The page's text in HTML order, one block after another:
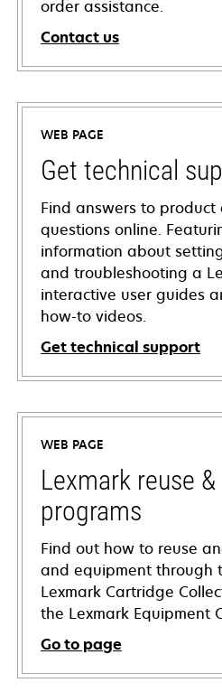
order assistance.
Contact us
WEB PAGE
Get technical
Find answers to product
questions online.
information about
and troubleshooting a
interactive user guides
how-to videos.
Get technical support
opens
in
new
tab
WEB PAGE
Lexmark reuse
programs
Find out how to reuse
and equipment through
Lexmark Cartridge
the Lexmark Equipment
Go to page